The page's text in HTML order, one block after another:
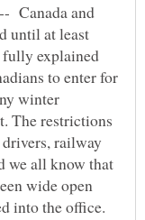
Canada and
until at least
fully explained
to enter for
winter
The restrictions
railway
we all know that
wide open
into the office.